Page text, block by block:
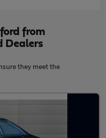
from
Dealers
they meet the